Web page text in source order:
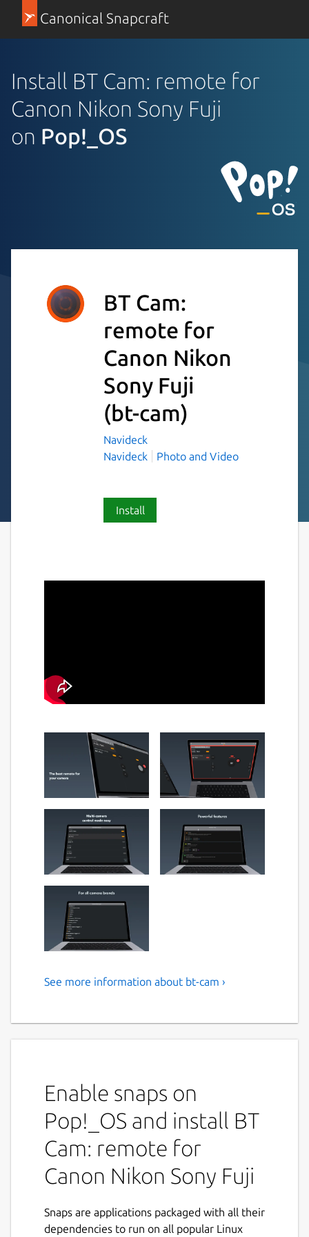
Canonical Snapcraft
Install BT Cam: remote for
Canon Nikon Sony Fuji
on Pop!_OS
BT Cam:
remote for
Canon Nikon
Sony Fuji
(bt-cam)
Navideck
Navideck
Photo and Video
Install
BT Cam: remote for Canon
BT Cam is the ultimate Bluetooth camera
remote control app for photographers and
videographers. Control multiple camera
brands with a single app - Canon, Nikon,
Sony, FujiFilm, Olympus, Blackmagic, GoPro,
Panasonic, Pentax. Purchases unlock all
Get complete wireless control over your
camera using Bluetooth. Take photos, record
See more information about bt-cam ›
Enable snaps on
Pop!_OS and install BT
Cam: remote for
Canon Nikon Sony Fuji
Snaps are applications packaged with all their
dependencies to run on all popular Linux